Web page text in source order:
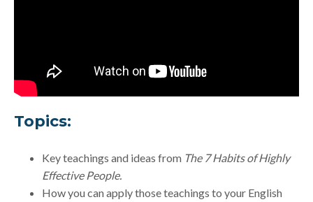
Topics:
Key teachings and ideas from The 7 Habits of Highly
Effective People.
How you can apply those teachings to your English